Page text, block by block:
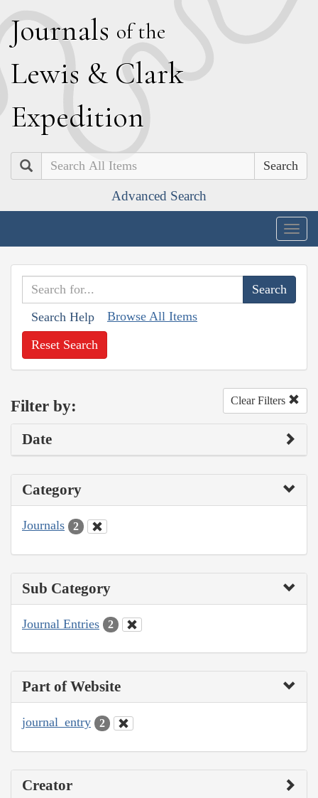
Journals of the
Lewis & Clark
Expedition
Search
Advanced Search
Search Help Browse All Items
Reset Search
Filter by: Clear Filters
Date
Category
Journals 2
Sub Category
Journal Entries 2
Part of Website
journal_entry 2
Creator